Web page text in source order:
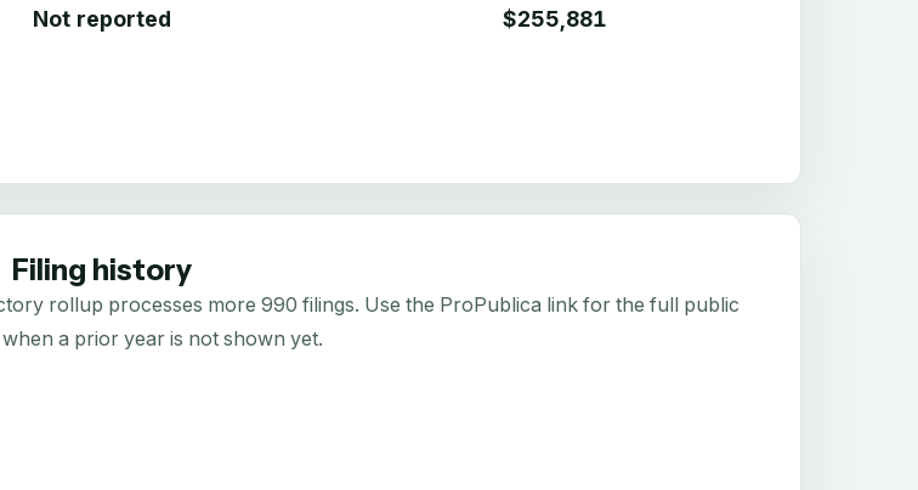
Not reported $255,881
Filing history
rollup processes more 990 filings. Use the ProPublica link for the full public
a prior year is not shown yet.